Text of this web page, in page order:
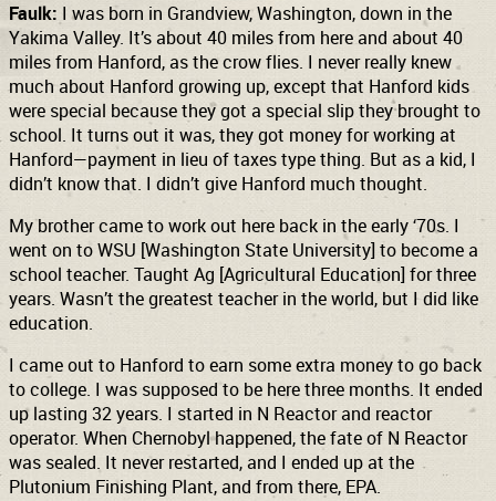
Faulk: I was born in Grandview, Washington, down in the
Yakima Valley. It’s about 40 miles from here and about 40
miles from Hanford, as the crow flies. I never really knew
much about Hanford growing up, except that Hanford kids
were special because they got a special slip they brought to
school. It turns out it was, they got money for working at
Hanford—payment in lieu of taxes type thing. But as a kid, I
didn’t know that. I didn’t give Hanford much thought.
My brother came to work out here back in the early ‘70s. I
went on to WSU [Washington State University] to become a
school teacher. Taught Ag [Agricultural Education] for three
years. Wasn’t the greatest teacher in the world, but I did like
education.
I came out to Hanford to earn some extra money to go back
to college. I was supposed to be here three months. It ended
up lasting 32 years. I started in N Reactor and reactor
operator. When Chernobyl happened, the fate of N Reactor
was sealed. It never restarted, and I ended up at the
Plutonium Finishing Plant, and from there, EPA.